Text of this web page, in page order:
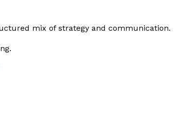
mix of strategy and communication.